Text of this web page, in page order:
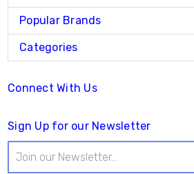
Popular Brands
Categories
Connect With Us
Sign Up for our Newsletter
Address